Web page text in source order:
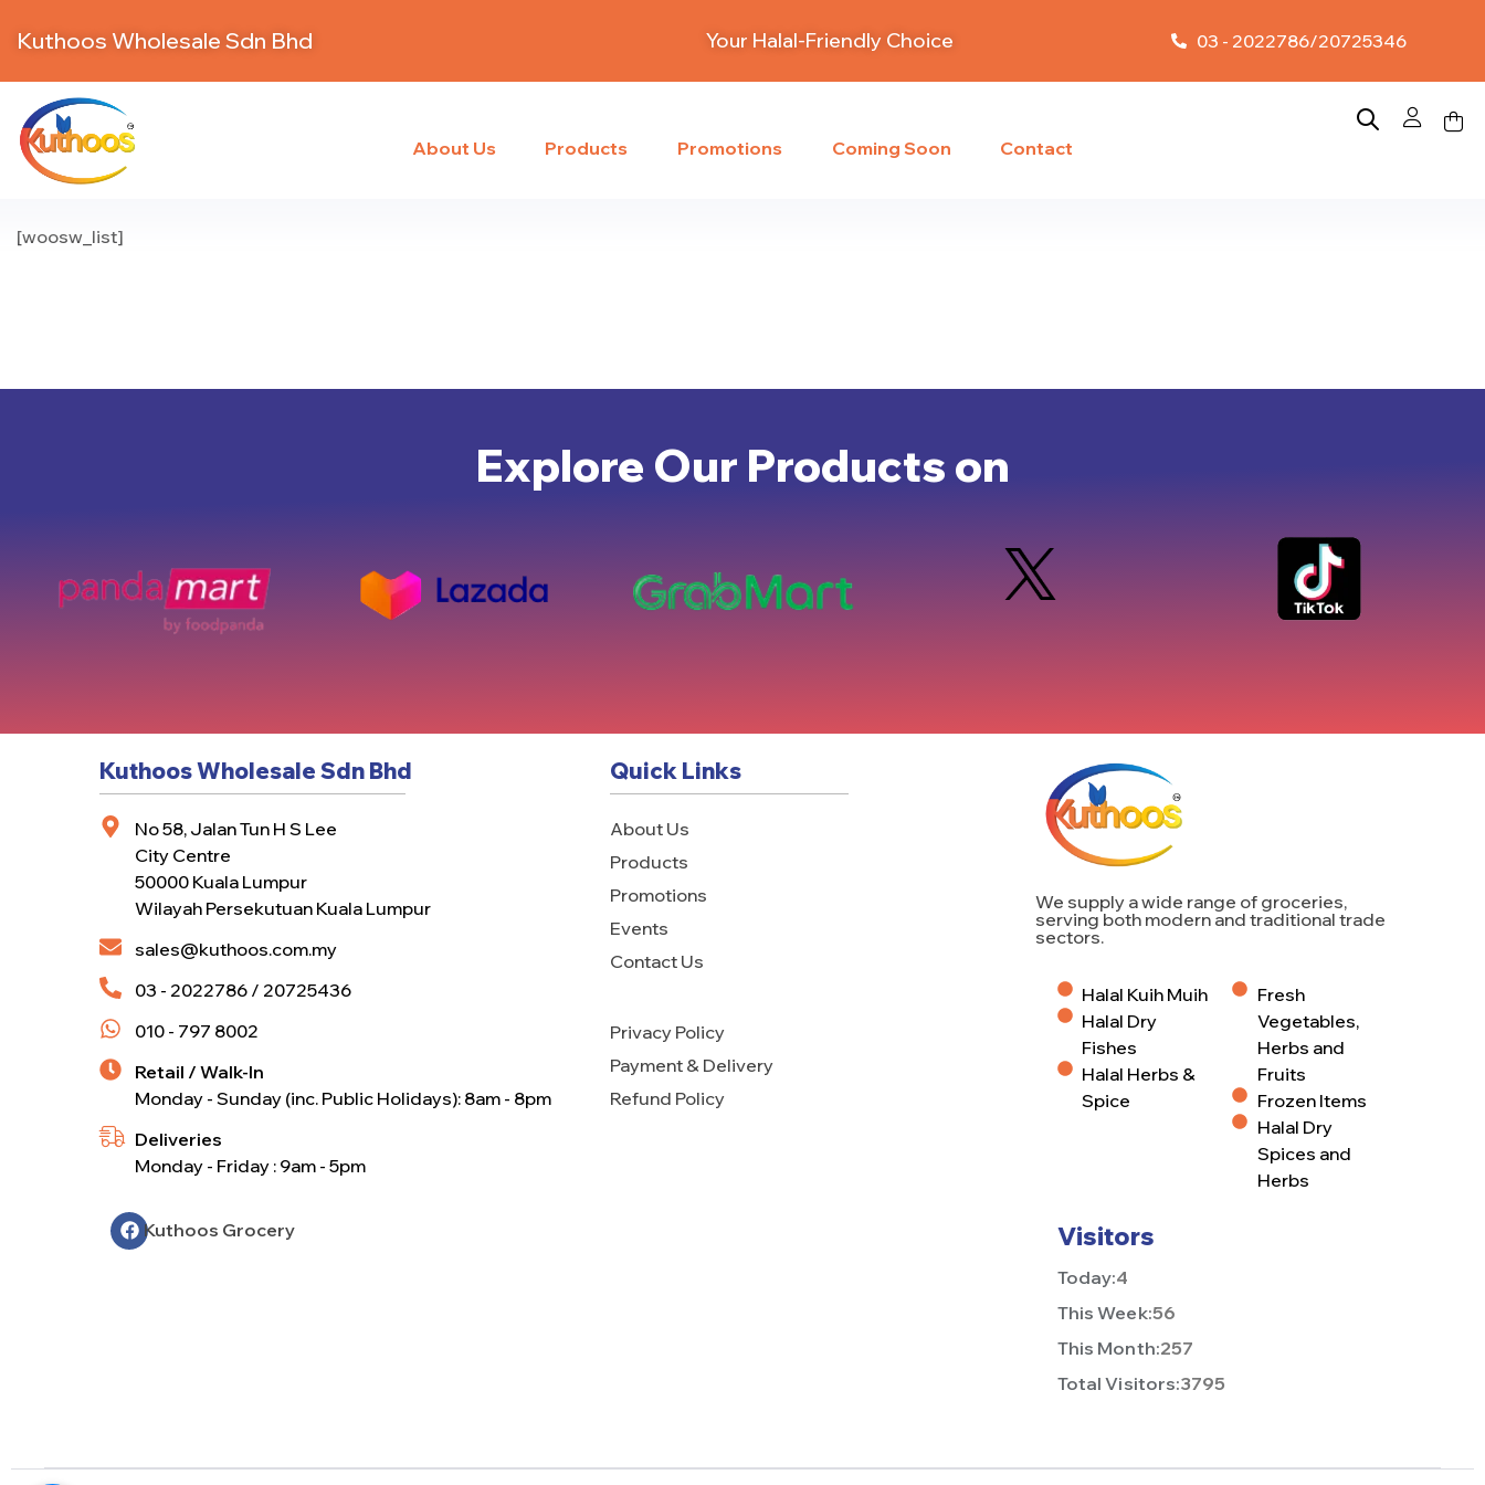
Kuthoos Wholesale Sdn Bhd Your Halal-Friendly Choice 03 - 2022786/20725346
About Us Products Promotions Coming Soon Contact
[woosw_list]
Explore Our Products on
Kuthoos Wholesale Sdn Bhd
No 58, Jalan Tun H S Lee
City Centre
50000 Kuala Lumpur
Wilayah Persekutuan Kuala Lumpur
sales@kuthoos.com.my
03 - 2022786 / 20725436
010 - 797 8002
Retail / Walk-In
Monday - Sunday (inc. Public Holidays): 8am - 8pm
Deliveries
Monday - Friday : 9am - 5pm
Kuthoos Grocery
Quick Links
About Us
Products
Promotions
Events
Contact Us
Privacy Policy
Payment & Delivery
Refund Policy
We supply a wide range of groceries,
serving both modern and traditional trade
sectors.
Halal Kuih Muih
Halal Dry
Fishes
Halal Herbs &
Spice
Fresh
Vegetables,
Herbs and
Fruits
Frozen Items
Halal Dry
Spices and
Herbs
Visitors
Today:4
This Week:56
This Month:257
Total Visitors:3795